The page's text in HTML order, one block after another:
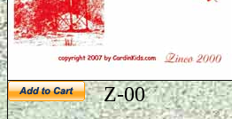
Z-00